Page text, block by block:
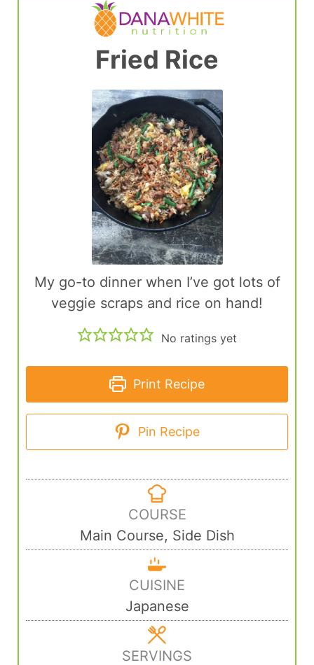
Fried Rice
My go-to dinner when I’ve got lots of
veggie scraps and rice on hand!
No ratings yet
Print Recipe
Pin Recipe
COURSE
Main Course, Side Dish
CUISINE
Japanese
SERVINGS